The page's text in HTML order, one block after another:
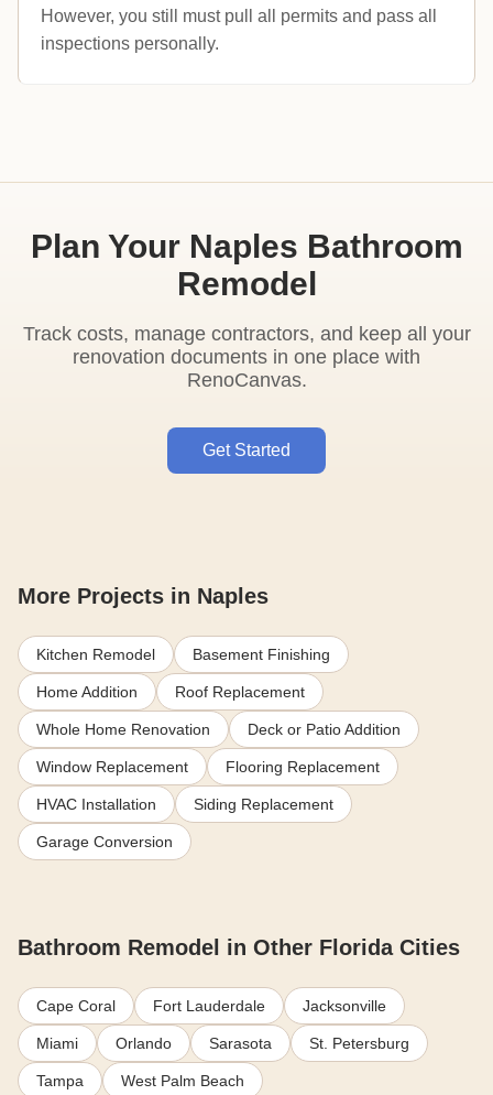
However, you still must pull all permits and pass all
inspections personally.
Plan Your Naples Bathroom
Remodel
Track costs, manage contractors, and keep all your
renovation documents in one place with
RenoCanvas.
Get Started
More Projects in Naples
Kitchen Remodel Basement Finishing
Home Addition Roof Replacement
Whole Home Renovation Deck or Patio Addition
Window Replacement Flooring Replacement
HVAC Installation Siding Replacement
Garage Conversion
Bathroom Remodel in Other Florida Cities
Cape Coral Fort Lauderdale Jacksonville
Miami Orlando Sarasota St. Petersburg
Tampa West Palm Beach